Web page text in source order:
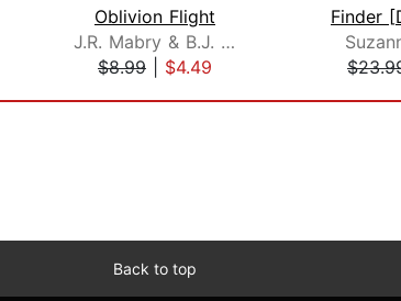
Oblivion Flight
J.R. Mabry & B.J. West
$8.99
$4.49
Back to top